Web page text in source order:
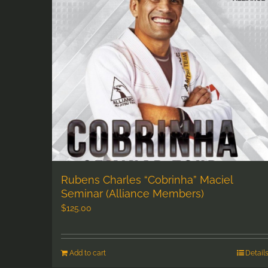
Rubens Charles “Cobrinha” Maciel
Seminar (Alliance Members)
$125.00
Add to cart Details